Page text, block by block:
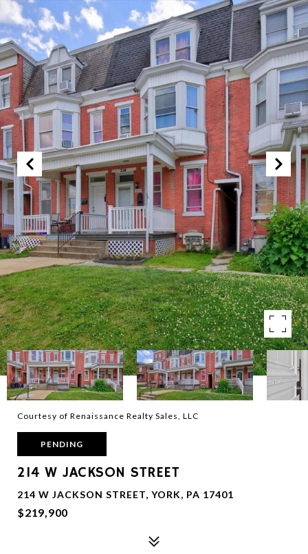
Courtesy of Renaissance Realty Sales, LLC
PENDING
214 W JACKSON STREET
214 W JACKSON STREET, YORK, PA 17401
$219,900